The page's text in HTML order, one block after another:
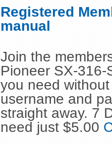
Registered
manual
Join the
Pioneer SX-
you need
username and
straight away. 7
need just $5.00